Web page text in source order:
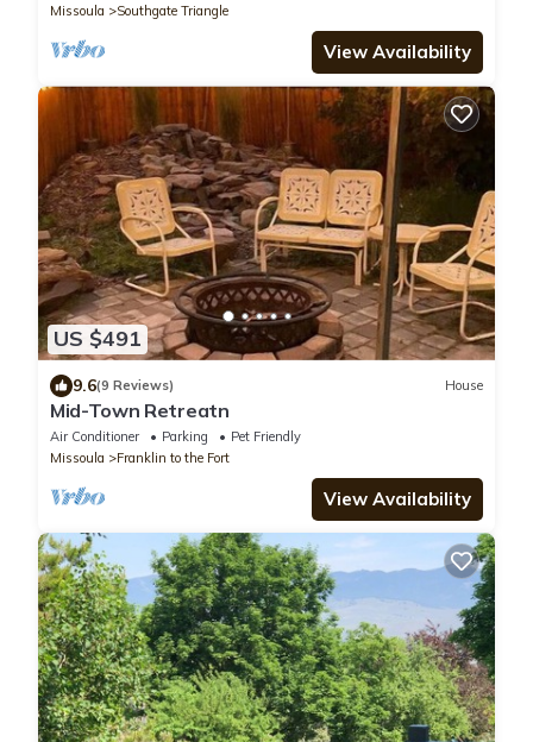
Missoula
Southgate Triangle
View Availability
US $491
9.6(9 Reviews) House
Mid-Town Retreatn
Air Conditioner Parking
Pet Friendly
Missoula
Franklin to the Fort
View Availability